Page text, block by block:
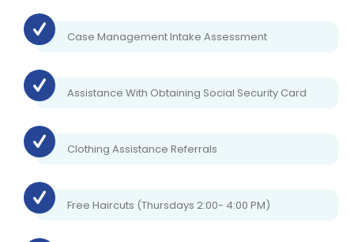
Case Management Intake Assessment
Assistance With Obtaining Social Security Card
Clothing Assistance Referrals
Free Haircuts (Thursdays 2:00- 4:00 PM)